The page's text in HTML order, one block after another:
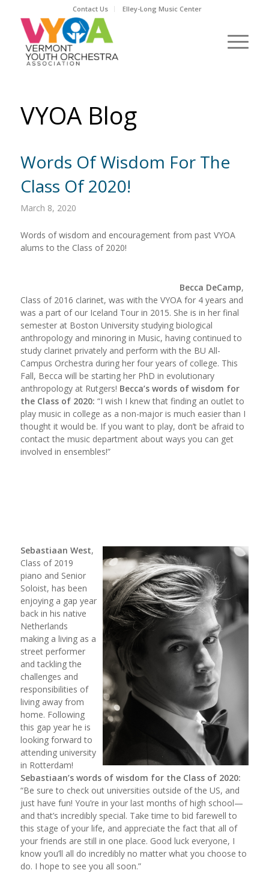
Contact Us Elley-Long Music Center
VYOA Blog
Words Of Wisdom For The
Class Of 2020!
March 8, 2020
Words of wisdom and encouragement from past VYOA
alums to the Class of 2020!
Becca DeCamp,
Class of 2016 clarinet, was with the VYOA for 4 years and
was a part of our Iceland Tour in 2015. She is in her final
semester at Boston University studying biological
anthropology and minoring in Music, having continued to
study clarinet privately and perform with the BU All-
Campus Orchestra during her four years of college. This
Fall, Becca will be starting her PhD in evolutionary
anthropology at Rutgers! Becca’s words of wisdom for
the Class of 2020: “I wish I knew that finding an outlet to
play music in college as a non-major is much easier than I
thought it would be. If you want to play, don’t be afraid to
contact the music department about ways you can get
involved in ensembles!”
Sebastiaan West,
Class of 2019
piano and Senior
Soloist, has been
enjoying a gap year
back in his native
Netherlands
making a living as a
street performer
and tackling the
challenges and
responsibilities of
living away from
home. Following
this gap year he is
looking forward to
attending university
in Rotterdam!
Sebastiaan’s words of wisdom for the Class of 2020:
“Be sure to check out universities outside of the US, and
just have fun! You’re in your last months of high school—
and that’s incredibly special. Take time to bid farewell to
this stage of your life, and appreciate the fact that all of
your friends are still in one place. Good luck everyone, I
know you’ll all do incredibly no matter what you choose to
do. I hope to see you all soon.”